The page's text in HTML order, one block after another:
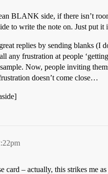
BLANK side, if there isn’t
to write the note on. Just put
replies by sending blanks (I
any frustration at people
Now, people inviting
doesn’t come close…
card – actually, this strikes me